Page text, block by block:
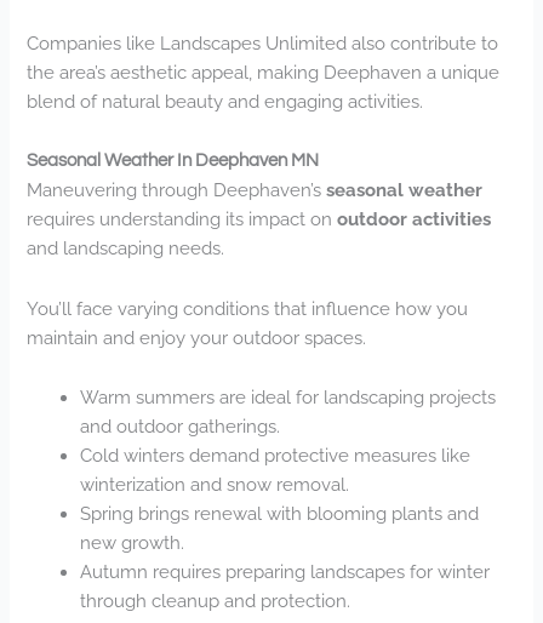
Companies like Landscapes Unlimited also contribute to
the area’s aesthetic appeal, making Deephaven a unique
blend of natural beauty and engaging activities.
Seasonal Weather In Deephaven MN
Maneuvering through Deephaven’sseasonal weather
requires understanding its impact onoutdoor activities
and landscaping needs.
You’ll face varying conditions that influence how you
maintain and enjoy your outdoor spaces.
Warm summers are ideal for landscaping projects
and outdoor gatherings.
Cold winters demand protective measures like
winterization and snow removal.
Spring brings renewal with blooming plants and
new growth.
Autumn requires preparing landscapes for winter
through cleanup and protection.